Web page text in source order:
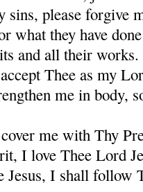
sins, please forgive
what they have
and all their
Thee as my
me in body,
me with Thy
I love Thee Lord
Jesus, I shall follow